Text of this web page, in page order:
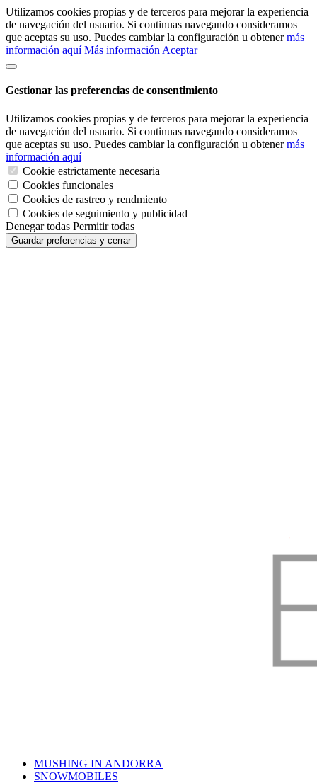
Utilizamos cookies propias y de terceros para mejorar la experiencia
de navegación del usuario. Si continuas navegando consideramos
que aceptas su uso. Puedes cambiar la configuración u obtenermás
información aquí Más información Aceptar
Gestionar las preferencias de consentimiento
Utilizamos cookies propias y de terceros para mejorar la experiencia
de navegación del usuario. Si continuas navegando consideramos
que aceptas su uso. Puedes cambiar la configuración u obtenermás
información aquí
Cookie estrictamente necesaria
Cookies funcionales
Cookies de rastreo y rendmiento
Cookies de seguimiento y publicidad
Denegar todas Permitir todas
Guardar preferencias y cerrar
MUSHING IN ANDORRA
SNOWMOBILES